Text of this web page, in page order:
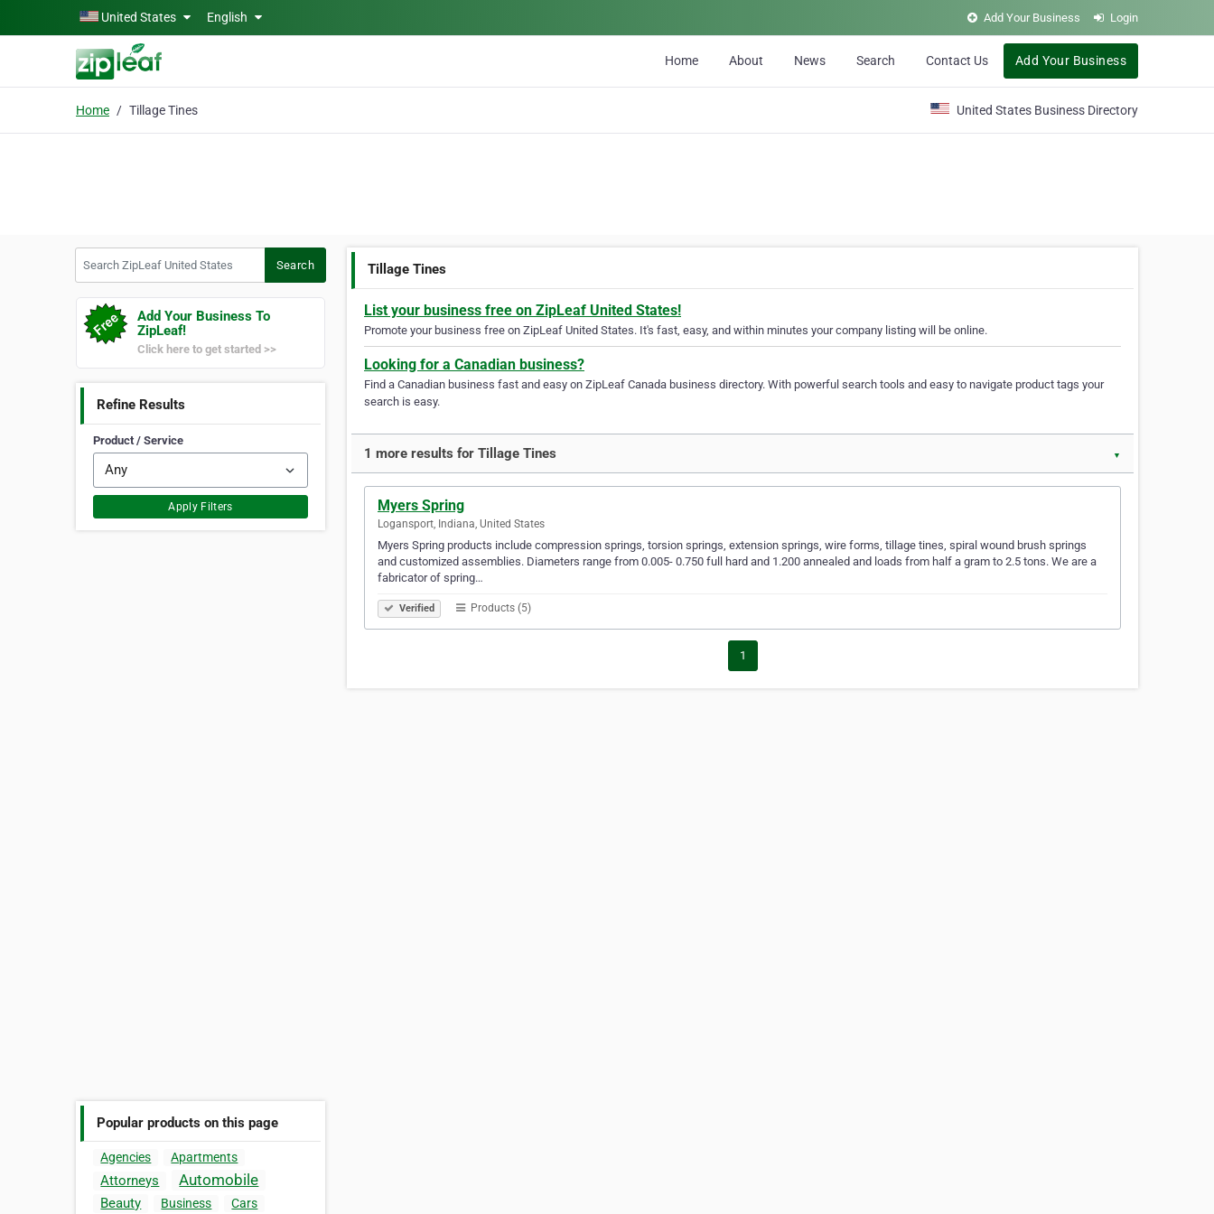
Skip to main contentUnited States English Add Your Business Login
Home About News Search Contact Us Add Your Business
Home Tillage Tines United States Business Directory
Search
Add Your Business To
ZipLeaf!
Click here to get started >>
Refine Results
Product / Service
Apply Filters
Popular products on this page
Agencies Apartments
Attorneys Automobile
Beauty Business Cars
Tillage Tines
List your business free on ZipLeaf United States!
Promote your business free on ZipLeaf United States. It's fast, easy, and within minutes your company listing will be online.
Looking for a Canadian business?
Find a Canadian business fast and easy on ZipLeaf Canada business directory. With powerful search tools and easy to navigate product tags your
search is easy.
1 more results for Tillage Tines ▼
Myers Spring
Logansport, Indiana, United States
Myers Spring products include compression springs, torsion springs, extension springs, wire forms, tillage tines, spiral wound brush springs
and customized assemblies. Diameters range from 0.005- 0.750 full hard and 1.200 annealed and loads from half a gram to 2.5 tons. We are a
fabricator of spring…
Verified Products (5)
1